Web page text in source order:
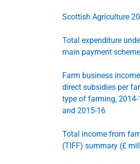
Scottish Agriculture
Total expenditure
main payment
Farm business
direct subsidies per
type of farming, 2014-
and 2015-16
Total income from
(TIFF) summary (£